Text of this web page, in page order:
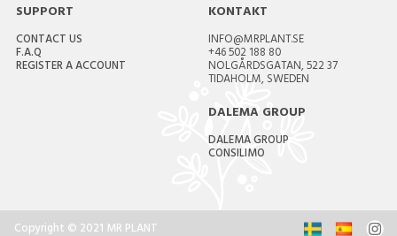
SUPPORT
CONTACT US
F.A.Q
REGISTER A ACCOUNT
KONTAKT
INFO@MRPLANT.SE
+46 502 188 80
NOLGÅRDSGATAN, 522 37
TIDAHOLM, SWEDEN
DALEMA GROUP
DALEMA GROUP
CONSILIMO
Copyright © 2021 MR PLANT